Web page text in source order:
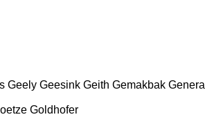
Geely Geesink Geith Gemakbak
Goldhofer